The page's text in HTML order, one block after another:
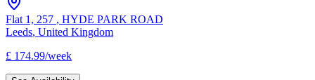
Flat 1, 257 , HYDE PARK ROAD
Leeds, United Kingdom
£ 174.99/week